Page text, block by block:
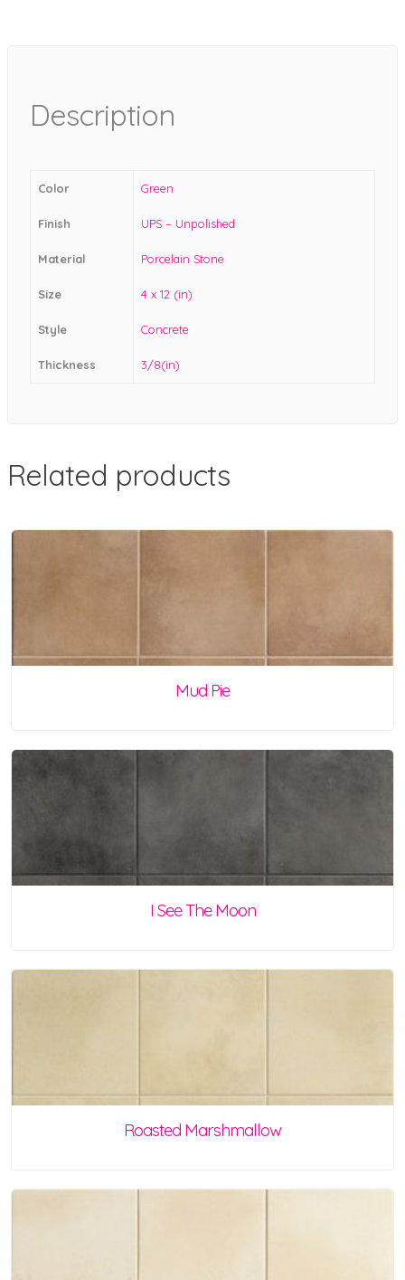
Description
Color Green
Finish UPS – Unpolished
Material Porcelain Stone
Size 4 x 12 (in)
Style Concrete
Thickness 3/8(in)
Related products
Mud Pie
I See The Moon
Roasted Marshmallow